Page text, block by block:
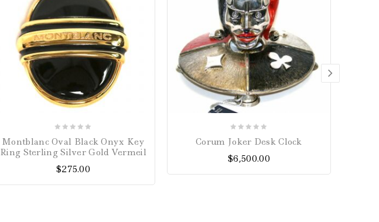
of
5
Montblanc Oval Black Onyx Key
Ring Sterling Silver Gold Vermeil
$275.00
of
Corum Joker Desk Clock
$6,500.00